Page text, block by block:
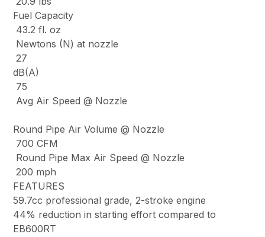
Fuel Capacity
43.2 fl. oz
Newtons (N) at nozzle
27
dB(A)
75
Avg Air Speed @ Nozzle
Round Pipe Air Volume @ Nozzle
700 CFM
Round Pipe Max Air Speed @ Nozzle
200 mph
FEATURES
59.7cc professional grade, 2-stroke engine
44% reduction in starting effort compared to
EB600RT